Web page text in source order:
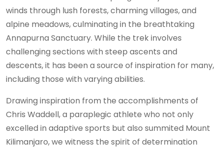
winds through lush forests, charming villages, and
alpine meadows, culminating in the breathtaking
Annapurna Sanctuary. While the trek involves
challenging sections with steep ascents and
descents, it has been a source of inspiration for many,
including those with varying abilities.
Drawing inspiration from the accomplishments of
Chris Waddell, a paraplegic athlete who not only
excelled in adaptive sports but also summited Mount
Kilimanjaro, we witness the spirit of determination